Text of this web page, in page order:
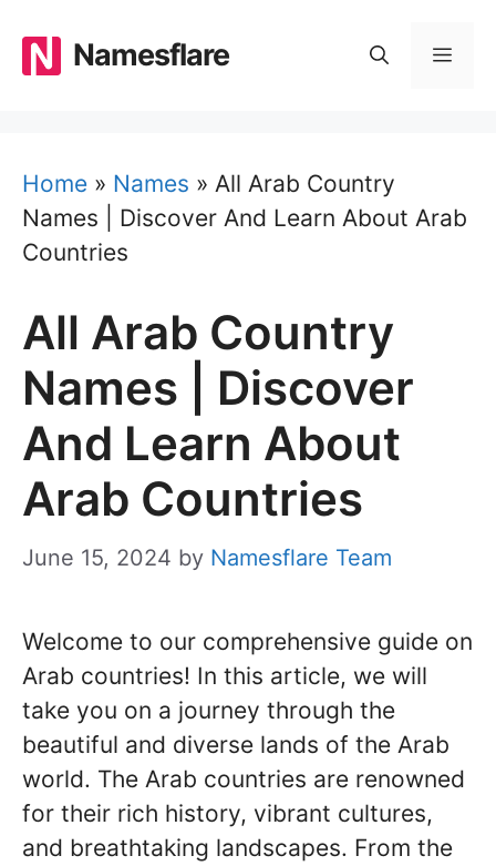
content
Namesflare
Home » Names » All Arab Country
Names | Discover And Learn About Arab
Countries
All Arab Country
Names | Discover
And Learn About
Arab Countries
June 15, 2024 by Namesflare Team
Welcome to our comprehensive guide on
Arab countries! In this article, we will
take you on a journey through the
beautiful and diverse lands of the Arab
world. The Arab countries are renowned
for their rich history, vibrant cultures,
and breathtaking landscapes. From the